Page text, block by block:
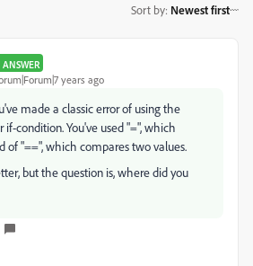
Sort by: Newest first
ANSWER
years ago
made a classic error of using the
condition. You've used "=", which
of "==", which compares two values.
but the question is, where did you